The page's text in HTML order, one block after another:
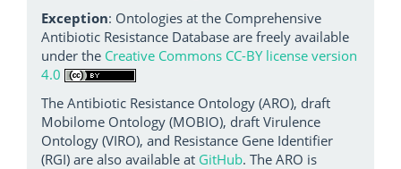
Exception: Ontologies at the Comprehensive
Antibiotic Resistance Database are freely available
under the Creative Commons CC-BY license version
4.0
The Antibiotic Resistance Ontology (ARO), draft
Mobilome Ontology (MOBIO), draft Virulence
Ontology (VIRO), and Resistance Gene Identifier
(RGI) are also available at GitHub. The ARO is